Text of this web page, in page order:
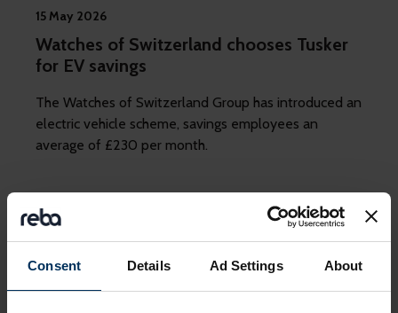
Consent Details Ad Settings About
15 May 2026
Watches of Switzerland chooses Tusker
for EV savings
The Watches of Switzerland Group has introduced an
electric vehicle scheme, savings employees an
average of £230 per month.